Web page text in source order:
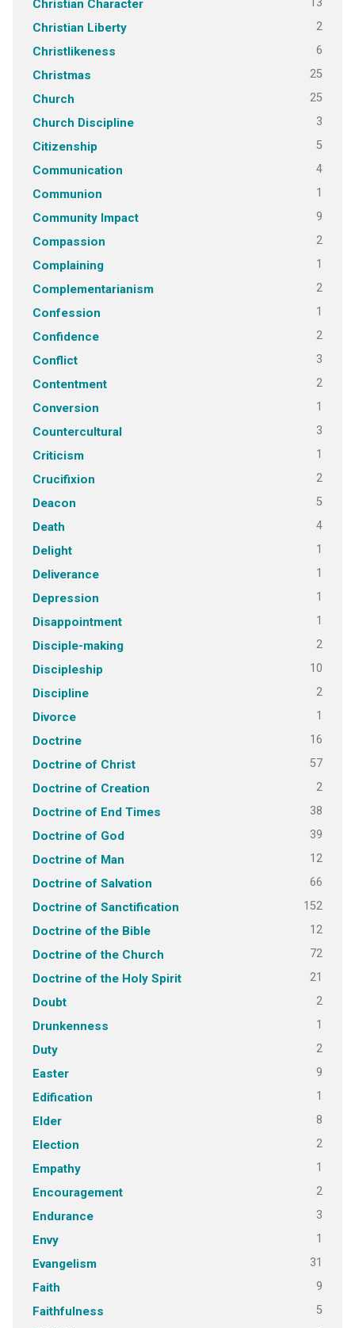
Christian Character 13
Christian Liberty 2
Christlikeness 6
Christmas 25
Church 25
Church Discipline 3
Citizenship 5
Communication 4
Communion 1
Community Impact 9
Compassion 2
Complaining 1
Complementarianism 2
Confession 1
Confidence 2
Conflict 3
Contentment 2
Conversion 1
Countercultural 3
Criticism 1
Crucifixion 2
Deacon 5
Death 4
Delight 1
Deliverance 1
Depression 1
Disappointment 1
Disciple-making 2
Discipleship 10
Discipline 2
Divorce 1
Doctrine 16
Doctrine of Christ 57
Doctrine of Creation 2
Doctrine of End Times 38
Doctrine of God 39
Doctrine of Man 12
Doctrine of Salvation 66
Doctrine of Sanctification 152
Doctrine of the Bible 12
Doctrine of the Church 72
Doctrine of the Holy Spirit 21
Doubt 2
Drunkenness 1
Duty 2
Easter 9
Edification 1
Elder 8
Election 2
Empathy 1
Encouragement 2
Endurance 3
Envy 1
Evangelism 31
Faith 9
Faithfulness 5